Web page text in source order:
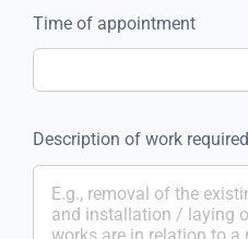
Time of appointment
Description of work required